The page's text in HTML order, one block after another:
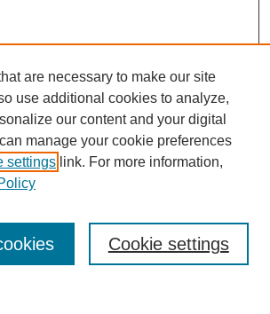
are necessary to make our site
use additional cookies to analyze,
our content and your digital
manage your cookie preferences
settings link. For more information,
Cookie settings